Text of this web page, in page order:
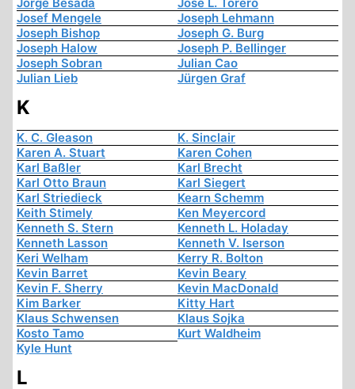
Josef Mengele
Joseph Lehmann
Joseph Bishop
Joseph G. Burg
Joseph Halow
Joseph P. Bellinger
Joseph Sobran
Julian Cao
Julian Lieb
Jürgen Graf
K
K. C. Gleason
K. Sinclair
Karen A. Stuart
Karen Cohen
Karl Baßler
Karl Brecht
Karl Otto Braun
Karl Siegert
Karl Striedieck
Kearn Schemm
Keith Stimely
Ken Meyercord
Kenneth S. Stern
Kenneth L. Holaday
Kenneth Lasson
Kenneth V. Iserson
Keri Welham
Kerry R. Bolton
Kevin Barret
Kevin Beary
Kevin F. Sherry
Kevin MacDonald
Kim Barker
Kitty Hart
Klaus Schwensen
Klaus Sojka
Kosto Tamo
Kurt Waldheim
Kyle Hunt
L